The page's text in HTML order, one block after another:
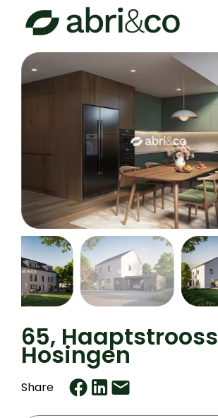
65, Haaptstrooss
Hosingen
Share